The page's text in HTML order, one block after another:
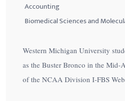
Accounting
Biomedical Sciences and
Western Michigan University
as the Buster Bronco in the Mid-
of the NCAA Division I-FBS